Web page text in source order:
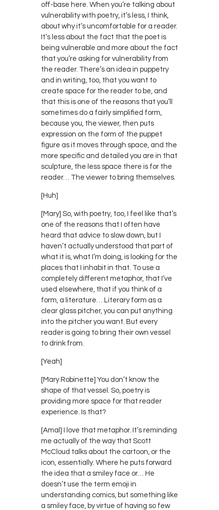
off-base here. When you’re talking about
vulnerability with poetry, it’s less, I think,
about why it’s uncomfortable for a reader.
It’s less about the fact that the poet is
being vulnerable and more about the fact
that you’re asking for vulnerability from
the reader. There’s an idea in puppetry
and in writing, too, that you want to
create space for the reader to be, and
that this is one of the reasons that you’ll
sometimes do a fairly simplified form,
because you, the viewer, then puts
expression on the form of the puppet
figure as it moves through space, and the
more specific and detailed you are in that
sculpture, the less space there is for the
reader… The viewer to bring themselves.
[Huh]
[Mary] So, with poetry, too, I feel like that’s
one of the reasons that I often have
heard that advice to slow down, but I
haven’t actually understood that part of
what it is, what I’m doing, is looking for the
places that I inhabit in that. To use a
completely different metaphor, that I’ve
used elsewhere, that if you think of a
form, a literature… Literary form as a
clear glass pitcher, you can put anything
into the pitcher you want. But every
reader is going to bring their own vessel
to drink from.
[Yeah]
[Mary Robinette] You don’t know the
shape of that vessel. So, poetry is
providing more space for that reader
experience. Is that?
[Amal] I love that metaphor. It’s reminding
me actually of the way that Scott
McCloud talks about the cartoon, or the
icon, essentially. Where he puts forward
the idea that a smiley face or… He
doesn’t use the term emoji in
understanding comics, but something like
a smiley face, by virtue of having so few